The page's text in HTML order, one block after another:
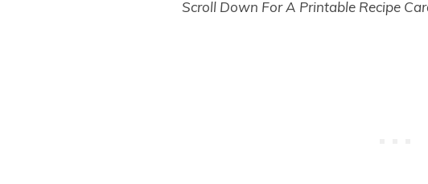
Scroll Down For A Printable Recipe